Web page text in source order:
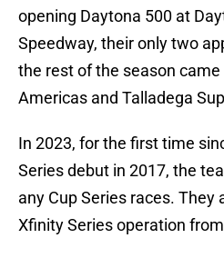
opening Daytona 500 at
Speedway, their only two
the rest of the season
Americas and Talladega
In 2023, for the first time
Series debut in 2017, the
any Cup Series races. They
Xfinity Series operation